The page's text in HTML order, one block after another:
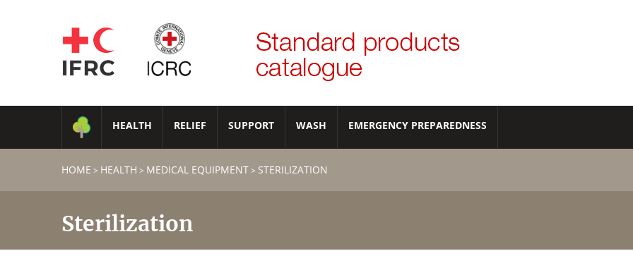
HEALTH RELIEF SUPPORT WASH EMERGENCY PREPAREDNESS
HOME > HEALTH > MEDICAL EQUIPMENT> STERILIZATION
Sterilization